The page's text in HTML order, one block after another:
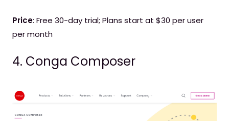
Price: Free 30-day trial; Plans start at $30 per user
per month
4. Conga Composer